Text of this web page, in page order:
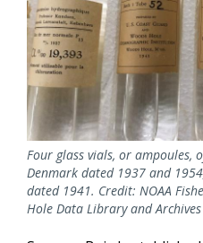
Four glass vials, or ampoules,
Denmark dated 1937 and
dated 1941. Credit: NOAA
Hole Data Library and Archives